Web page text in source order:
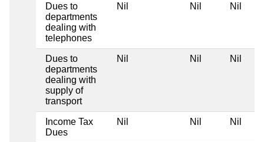
Dues to
departments
dealing with
telephones
Nil Nil Nil
Dues to
departments
dealing with
supply of
transport
Nil Nil Nil
Income Tax
Dues
Nil Nil Nil